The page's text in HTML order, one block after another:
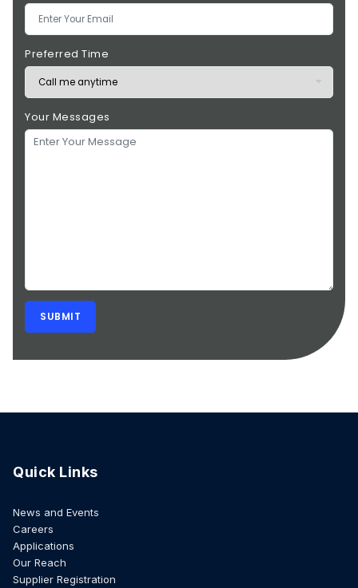
Preferred Time
Your Messages
Quick Links
News and Events
Careers
Applications
Our Reach
Supplier Registration